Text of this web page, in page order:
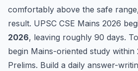
comfortably above the safe
result. UPSC CSE Mains 2026
2026, leaving roughly 90 days.
begin Mains-oriented study
Prelims. Build a daily answer-